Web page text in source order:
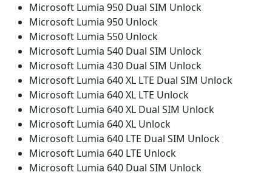
Microsoft Lumia 950 Dual SIM Unlock
Microsoft Lumia 950 Unlock
Microsoft Lumia 550 Unlock
Microsoft Lumia 540 Dual SIM Unlock
Microsoft Lumia 430 Dual SIM Unlock
Microsoft Lumia 640 XL LTE Dual SIM Unlock
Microsoft Lumia 640 XL LTE Unlock
Microsoft Lumia 640 XL Dual SIM Unlock
Microsoft Lumia 640 XL Unlock
Microsoft Lumia 640 LTE Dual SIM Unlock
Microsoft Lumia 640 LTE Unlock
Microsoft Lumia 640 Dual SIM Unlock